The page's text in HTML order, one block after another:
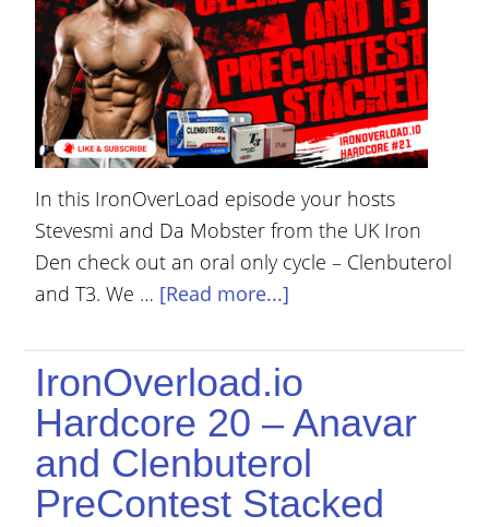
In this IronOverLoad episode your hosts
Stevesmi and Da Mobster from the UK Iron
Den check out an oral only cycle – Clenbuterol
and T3. We … [Read more...]
IronOverload.io
Hardcore 20 – Anavar
and Clenbuterol
PreContest Stacked